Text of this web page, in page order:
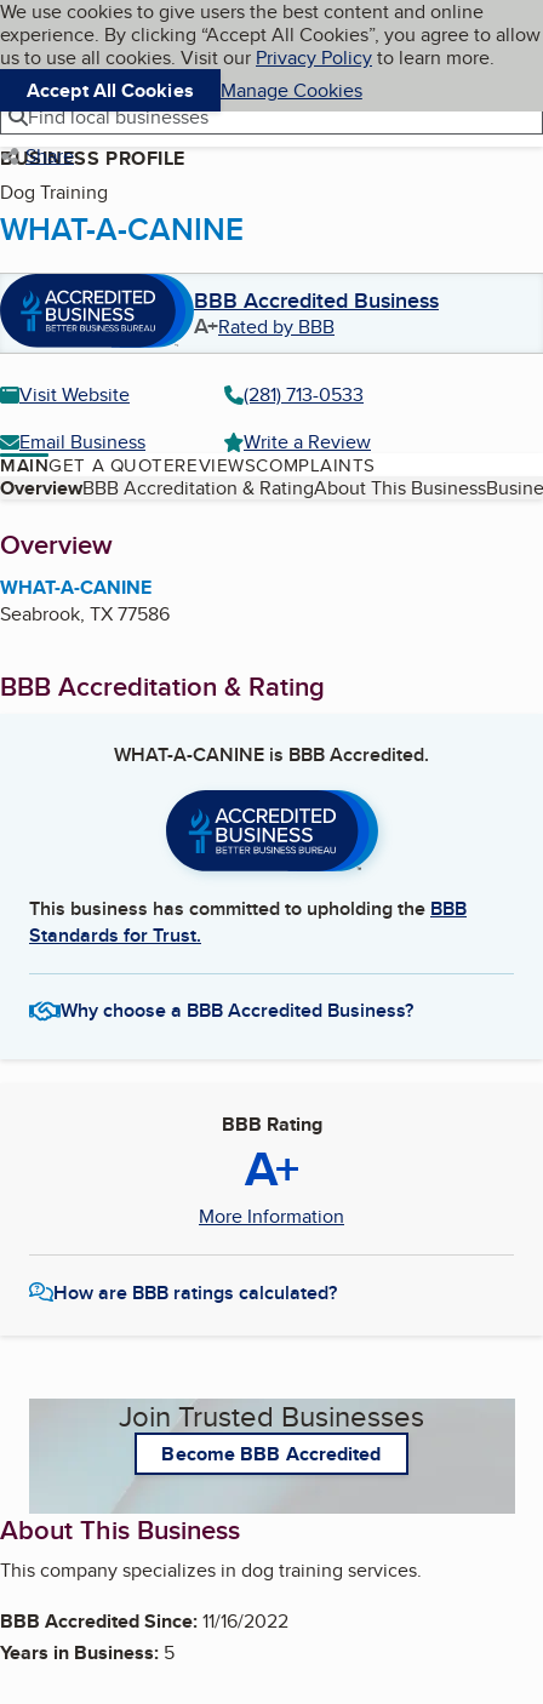
Skip to main content
Cookies on BBB.org
We use cookies to give users the best content and online
experience. By clicking “Accept All Cookies”, you agree to allow
us to use all cookies. Visit our Privacy Policyto learn more.
Accept All Cookies
Manage Cookies
Navigation menu
Menu My BBB
Find local businesses
Share
BUSINESS PROFILE
Dog Training
WHAT-A-CANINE
BBB Accredited Business
A+Rated by BBB
Visit Website
(281) 713-0533
Email Business
Write a Review
MAINGET A QUOTEREVIEWSCOMPLAINTS
Table of Contents
OverviewBBB Accreditation & RatingAbout This Business
About
Overview
WHAT-A-CANINE
Seabrook, TX77586
BBB Accreditation & Rating
WHAT-A-CANINE is BBB Accredited.
This business has committed to upholding the BBB
Standards for Trust.
Why choose a BBB Accredited Business?
BBB Rating
A+
More Information
How are BBB ratings calculated?
Join Trusted Businesses
Become BBB Accredited
About This Business
This company specializes in dog training services.
BBB Accredited Since:11/16/2022
Years in Business: 5